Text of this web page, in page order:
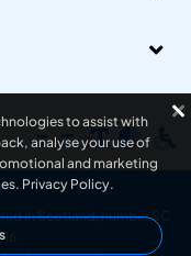
in Scotland, number SC
to assist with
analyse your use of
and marketing
Privacy Policy.